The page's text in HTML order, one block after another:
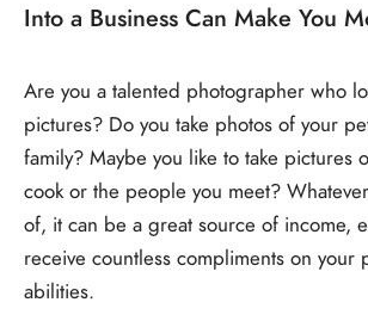
Into a Business Can Make You
Are you a talented photographer who
pictures? Do you take photos of your
family? Maybe you like to take pictures
cook or the people you meet?
of, it can be a great source of income,
receive countless compliments on your
abilities.